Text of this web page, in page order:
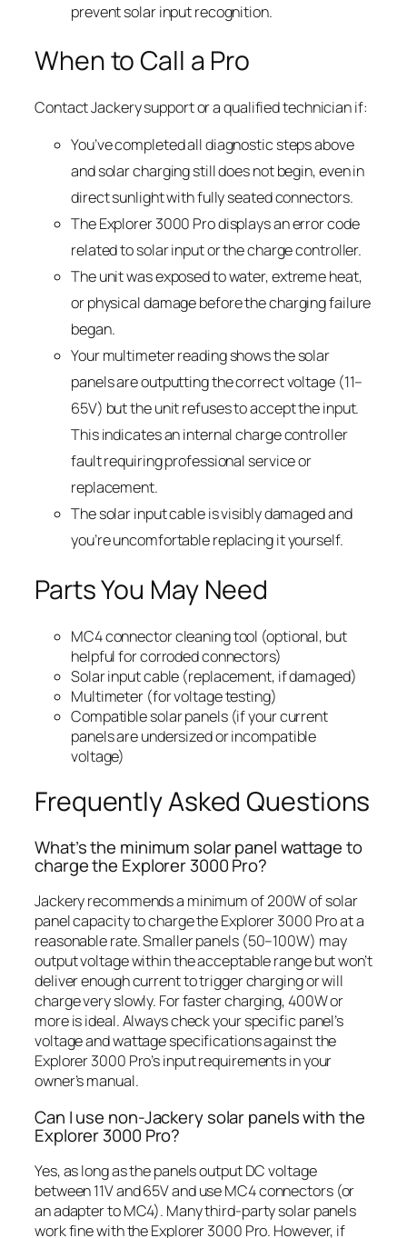
prevent solar input recognition.
When to Call a Pro
Contact Jackery support or a qualified technician if:
You’ve completed all diagnostic steps above
and solar charging still does not begin, even in
direct sunlight with fully seated connectors.
The Explorer 3000 Pro displays an error code
related to solar input or the charge controller.
The unit was exposed to water, extreme heat,
or physical damage before the charging failure
began.
Your multimeter reading shows the solar
panels are outputting the correct voltage (11–
65V) but the unit refuses to accept the input.
This indicates an internal charge controller
fault requiring professional service or
replacement.
The solar input cable is visibly damaged and
you’re uncomfortable replacing it yourself.
Parts You May Need
MC4 connector cleaning tool (optional, but
helpful for corroded connectors)
Solar input cable (replacement, if damaged)
Multimeter (for voltage testing)
Compatible solar panels (if your current
panels are undersized or incompatible
voltage)
Frequently Asked Questions
What’s the minimum solar panel wattage to
charge the Explorer 3000 Pro?
Jackery recommends a minimum of 200W of solar
panel capacity to charge the Explorer 3000 Pro at a
reasonable rate. Smaller panels (50–100W) may
output voltage within the acceptable range but won’t
deliver enough current to trigger charging or will
charge very slowly. For faster charging, 400W or
more is ideal. Always check your specific panel’s
voltage and wattage specifications against the
Explorer 3000 Pro’s input requirements in your
owner’s manual.
Can I use non-Jackery solar panels with the
Explorer 3000 Pro?
Yes, as long as the panels output DC voltage
between 11V and 65V and use MC4 connectors (or
an adapter to MC4). Many third-party solar panels
work fine with the Explorer 3000 Pro. However, if